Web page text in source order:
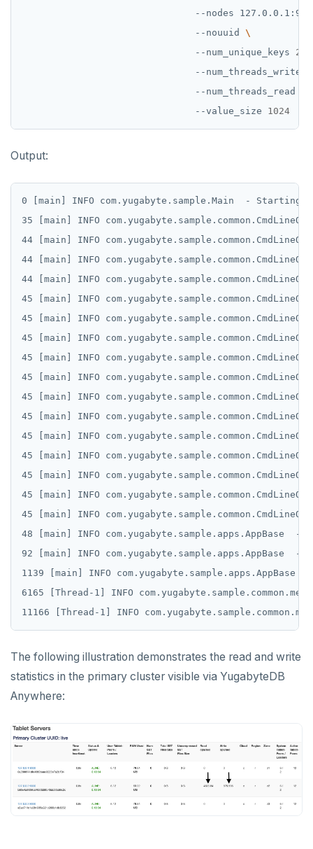
ROLE
SADD
RENAME
SET
SETEX
PSETEX
SETRANGE
SISMEMBER
SREM
STRLEN
ZRANGE
TSADD
TSCARD
TSGET
TSRANGEBYTIME
TSREM
TTL
ZCARD
--nodes
                               --nouuid
                               --num_unique_keys
2
                               --num_threads_write
                               --num_threads_read
                               --value_size
1024
Output:
0 [main] INFO com.yugabyte.sample.Main  - Starting
35 [main] INFO
44 [main] INFO
44 [main] INFO
44 [main] INFO
45 [main] INFO
45 [main] INFO
45 [main] INFO
45 [main] INFO
45 [main] INFO
45 [main] INFO
45 [main] INFO
45 [main] INFO
45 [main] INFO
45 [main] INFO
45 [main] INFO
45 [main] INFO
48 [main] INFO com.yugabyte.sample.apps.AppBase
92 [main] INFO
1139 [main] INFO
6165 [Thread-1] INFO
The following illustration demonstrates the read and write
statistics in the primary cluster visible via YugabyteDB
Anywhere: